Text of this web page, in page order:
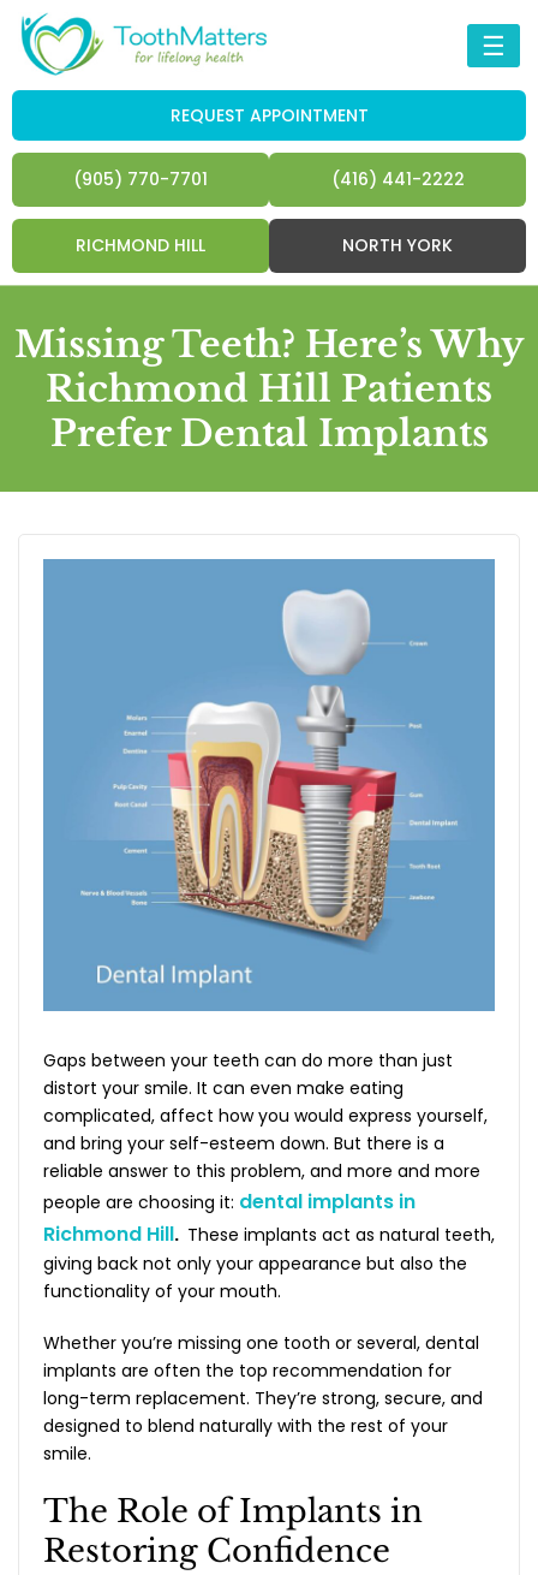
☰
REQUEST APPOINTMENT
(905) 770-7701 (416) 441-2222
RICHMOND HILL NORTH YORK
Missing Teeth? Here’s Why
Richmond Hill Patients
Prefer Dental Implants
Gaps between your teeth can do more than just
distort your smile. It can even make eating
complicated, affect how you would express yourself,
and bring your self-esteem down. But there is a
reliable answer to this problem, and more and more
people are choosing it: dental implants in
Richmond Hill. These implants act as natural teeth,
giving back not only your appearance but also the
functionality of your mouth.
Whether you’re missing one tooth or several, dental
implants are often the top recommendation for
long-term replacement. They’re strong, secure, and
designed to blend naturally with the rest of your
smile.
The Role of Implants in
Restoring Confidence